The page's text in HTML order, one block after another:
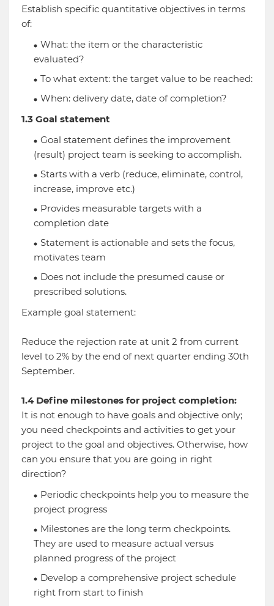
Establish specific quantitative objectives in terms
of:
What: the item or the characteristic
evaluated?
To what extent: the target value to be reached:
When: delivery date, date of completion?
1.3 Goal statement
Goal statement defines the improvement
(result) project team is seeking to accomplish.
Starts with a verb (reduce, eliminate, control,
increase, improve etc.)
Provides measurable targets with a
completion date
Statement is actionable and sets the focus,
motivates team
Does not include the presumed cause or
prescribed solutions.
Example goal statement:
Reduce the rejection rate at unit 2 from current
level to 2% by the end of next quarter ending 30th
September.
1.4 Define milestones for project completion:
It is not enough to have goals and objective only;
you need checkpoints and activities to get your
project to the goal and objectives. Otherwise, how
can you ensure that you are going in right
direction?
Periodic checkpoints help you to measure the
project progress
Milestones are the long term checkpoints.
They are used to measure actual versus
planned progress of the project
Develop a comprehensive project schedule
right from start to finish